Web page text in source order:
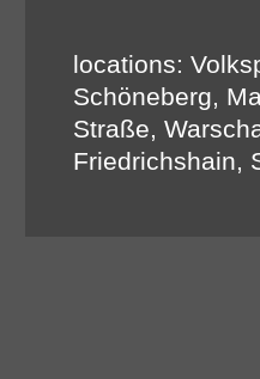
locations:
Schöneberg,
Straße,
Friedrichshain,